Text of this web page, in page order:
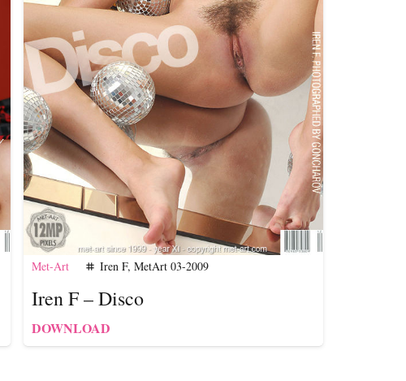
Met-Art tag Iren F,MetArt 03-2009
Iren F – Disco
DOWNLOAD